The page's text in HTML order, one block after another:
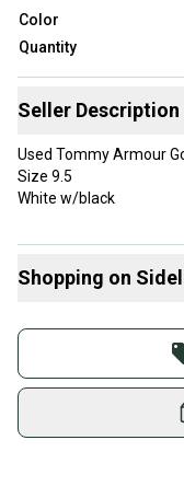
Color
Quantity
Seller Description
Used Tommy Armour
Size 9.5
White w/black
Shopping on
Join more
on
used gear,
Shop safely
Every